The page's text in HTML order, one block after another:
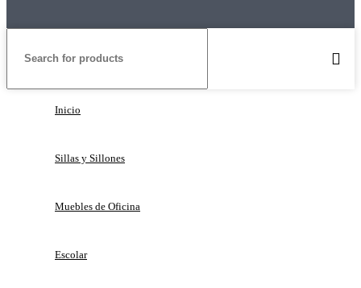
Inicio
Sillas y Sillones
Muebles de Oficina
Escolar